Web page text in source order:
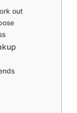
out